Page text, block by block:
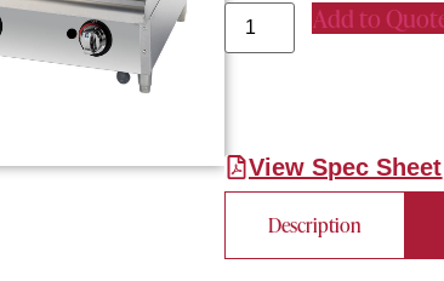
Add to
View Spec Sheet
Description